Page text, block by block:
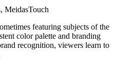
MeidasTouch
featuring subjects of the
color palette and branding
recognition, viewers learn to